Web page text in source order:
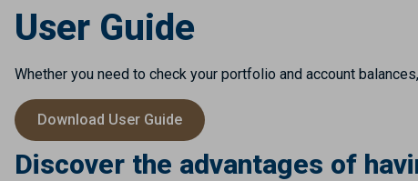
User Guide
Whether you need to check your portfolio and account
Download User Guide
Discover the advantages of